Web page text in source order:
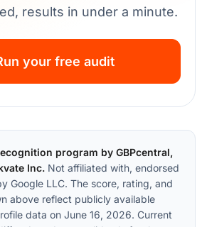
results in under a minute.
your free audit
program by GBPcentral,
Inc. Not affiliated with, endorsed
Google LLC. The score, rating, and
above reflect publicly available
data on June 16, 2026. Current